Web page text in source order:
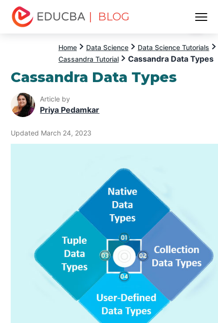
| BLOG
Home Data Science
Data Science Tutorials
Cassandra Tutorial
Cassandra Data Types
Cassandra Data Types
Article by
Priya Pedamkar
Updated March 24, 2023